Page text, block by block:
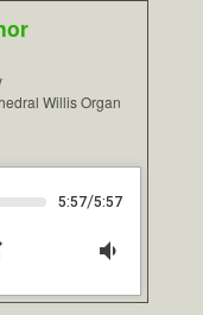
Willis Organ
5:57/5:57
volume_down